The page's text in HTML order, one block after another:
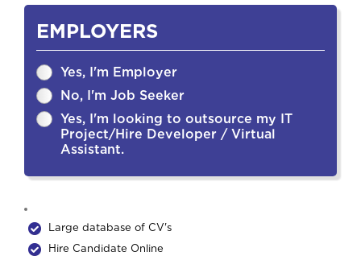
EMPLOYERS
Yes, I'm Employer
No, I'm Job Seeker
Yes, I'm looking to outsource my IT
Project/Hire Developer / Virtual
Assistant.
Large database of CV's
Hire Candidate Online